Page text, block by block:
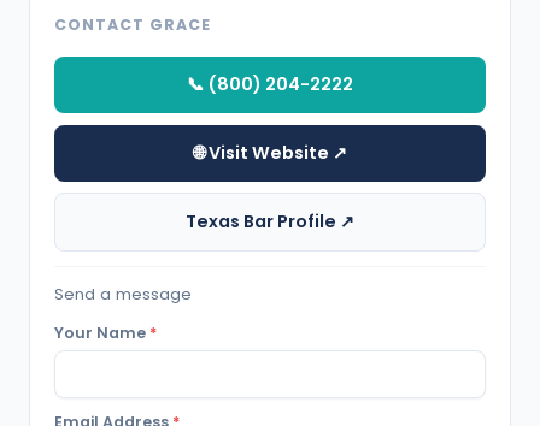
CONTACT GRACE
📞 (800) 204-2222
🌐 Visit Website ↗
Texas Bar Profile ↗
Send a message
Your Name *
Email Address *